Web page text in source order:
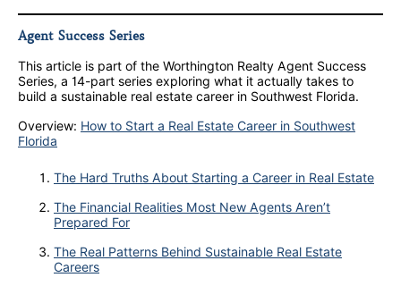
Agent Success Series
This article is part of the Worthington Realty Agent Success
Series, a 14-part series exploring what it actually takes to
build a sustainable real estate career in Southwest Florida.
Overview: How to Start a Real Estate Career in Southwest
Florida
The Hard Truths About Starting a Career in Real Estate
The Financial Realities Most New Agents Aren’t
Prepared For
The Real Patterns Behind Sustainable Real Estate
Careers